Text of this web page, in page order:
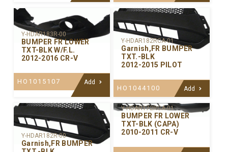
Y-HDAR183R-00
BUMPER FR LOWER
TXT-BLK W/F.L.
2012-2016 CR-V
HO1015107 Add
Y-HDAR182RCA-01
Garnish,FR BUMPER
TXT.-BLK
2012-2015 PILOT
HO1044100 Add
Y-HDAR182R-00
Garnish,FR BUMPER
Y-HDAR172RCA-01
BUMPER FR LOWER
TXT-BLK (CAPA)
2010-2011 CR-V